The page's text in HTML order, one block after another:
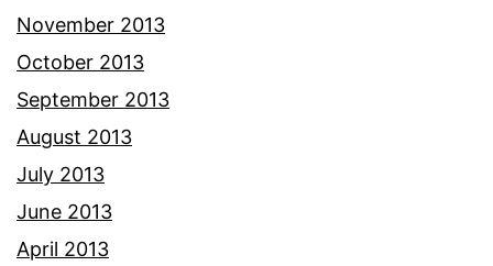
November 2013
October 2013
September 2013
August 2013
July 2013
June 2013
April 2013